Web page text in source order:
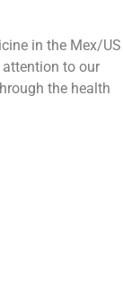
in the Mex/US
attention to our
the health